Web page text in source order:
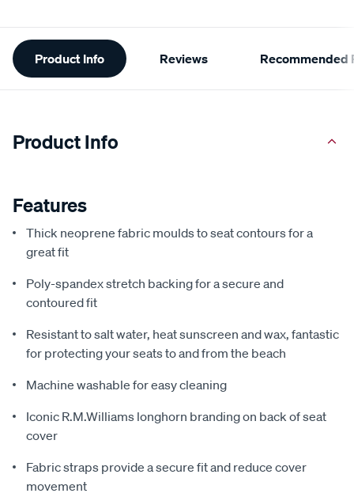
Additional
Information
Product Info Reviews Recommended
Product Info
Features
Thick neoprene fabric moulds to seat contours for a
great fit
Poly-spandex stretch backing for a secure and
contoured fit
Resistant to salt water, heat sunscreen and wax, fantastic
for protecting your seats to and from the beach
Machine washable for easy cleaning
Iconic R.M.Williams longhorn branding on back of seat
cover
Fabric straps provide a secure fit and reduce cover
movement